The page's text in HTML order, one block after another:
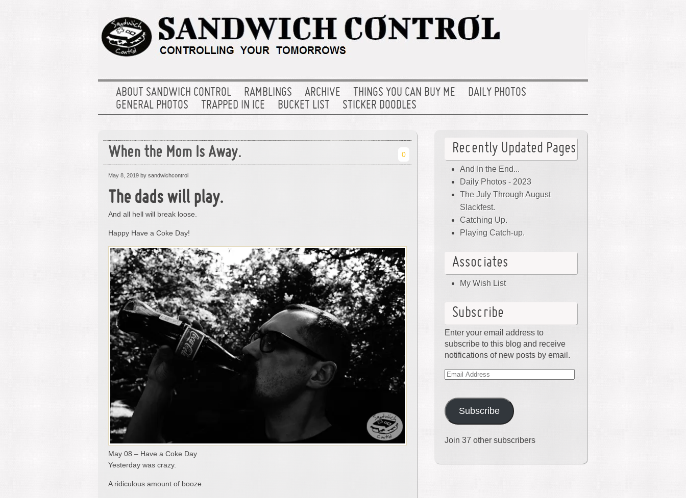
ABOUT SANDWICH CONTROL RAMBLINGS ARCHIVE THINGS YOU CAN BUY ME
DAILY PHOTOS
GENERAL PHOTOS
TRAPPED IN ICE BUCKET LIST STICKER DOODLES
When the Mom Is Away. 0
May 8, 2019 by sandwichcontrol
The dads will play.
And all hell will break loose.
Happy Have a Coke Day!
May 08 – Have a Coke Day
Yesterday was crazy.
A ridiculous amount of booze.
Recently Updated Pages
And In the End...
Daily Photos - 2023
The July Through August
Slackfest.
Catching Up.
Playing Catch-up.
Associates
My Wish List
Subscribe
Enter your email address to
subscribe to this blog and receive
notifications of new posts by email.
Email
Subscribe
Join 37 other subscribers